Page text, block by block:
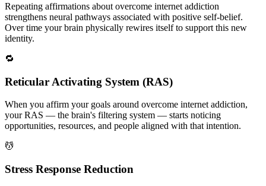
Repeating affirmations about overcome internet addiction
strengthens neural pathways associated with positive self-belief.
Over time your brain physically rewires itself to support this new
identity.
🔁
Reticular Activating System (RAS)
When you affirm your goals around overcome internet addiction,
your RAS — the brain's filtering system — starts noticing
opportunities, resources, and people aligned with that intention.
💆
Stress Response Reduction